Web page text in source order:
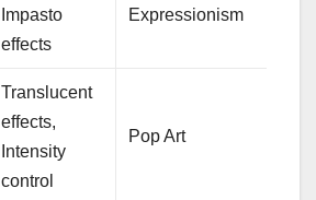
Impasto
effects
Expressionism
Translucent
effects,
Intensity
control
Pop Art